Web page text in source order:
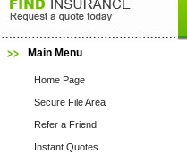
Main Menu
Home Page
Secure File Area
Refer a Friend
Instant Quotes